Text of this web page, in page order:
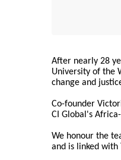
After nearly 28
University of the
change and
Co-founder
CI Global's
We honour the
and is linked with